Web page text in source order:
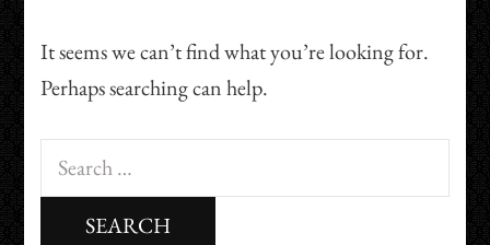
It seems we can’t find what you’re looking for.
Perhaps searching can help.
Search
for: